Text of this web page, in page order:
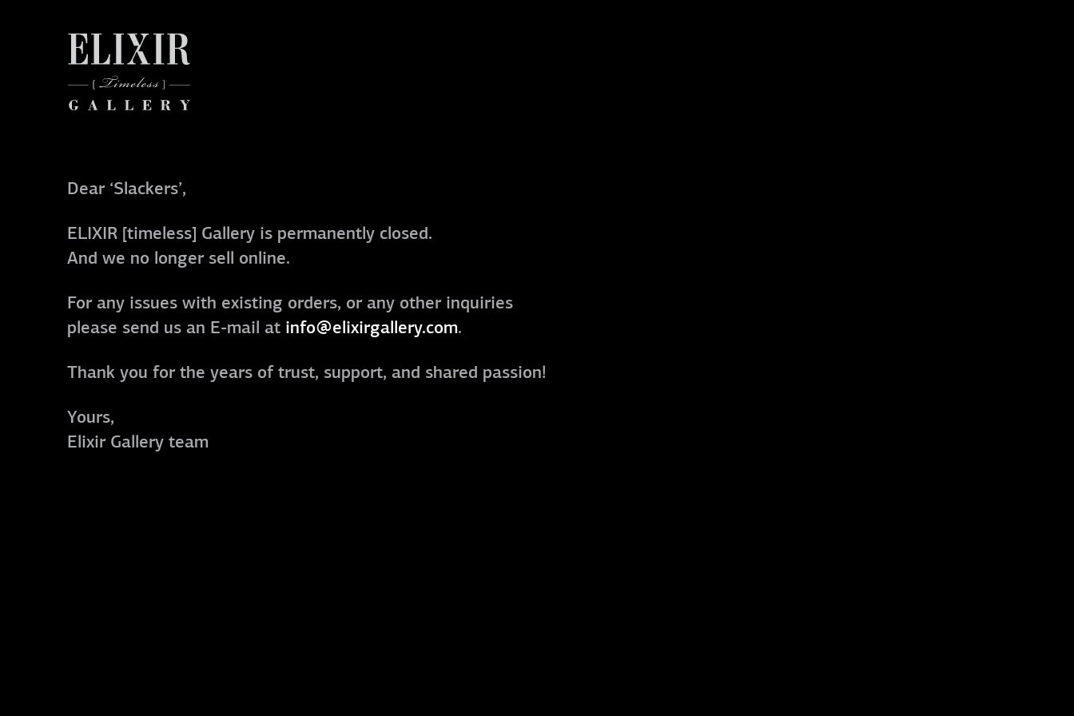
Dear ‘Slackers’,
ELIXIR [timeless] Gallery is permanently closed.
And we no longer sell online.
For any issues with existing orders, or any other inquiries
please send us an E-mail at info@elixirgallery.com.
Thank you for the years of trust, support, and shared passion!
Yours,
Elixir Gallery team